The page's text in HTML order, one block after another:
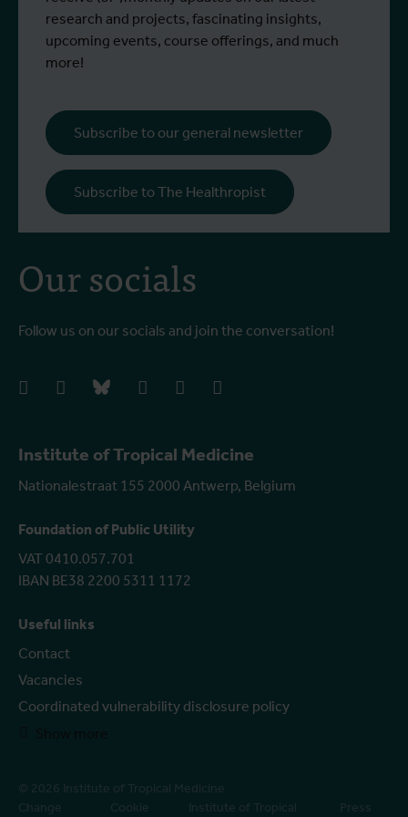
participated in a specialised training
programme at Ecodevelopment in
Greece, with the support of an Erasmus+
Institute of Tropical Medicine
Nationalestraat 155 2000 Antwerp, Belgium
Foundation of Public Utility
VAT 0410.057.701
IBAN BE38 2200 5311 1172
Useful links
Contact
Vacancies
Coordinated vulnerability disclosure policy
Our socials
Follow us on our socials and join the conversation!
instagrambluesky
research and projects, fascinating insights,
upcoming events, course offerings, and much
more!
Subscribe to our general newsletter
Subscribe to The Healthropist
© 2026 Institute of Tropical Medicine
Change
Cookie Institute of Tropical Press